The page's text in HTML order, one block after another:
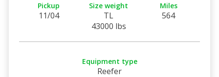
Pickup
11/04
Size weight
TL
43000 lbs
Miles
564
Equipment type
Reefer